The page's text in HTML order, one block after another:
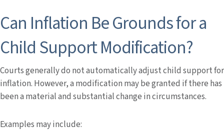
Can Inflation Be Grounds for a
Child Support Modification?
Courts generally do not automatically adjust child support for
inflation. However, a modification may be granted if there has
been a material and substantial change in circumstances.
Examples may include: